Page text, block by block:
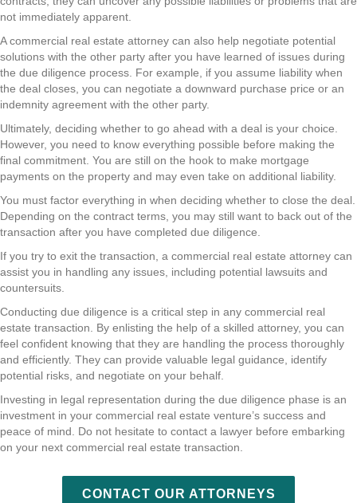
not immediately apparent.
A commercial real estate attorney can also help negotiate potential
solutions with the other party after you have learned of issues during
the due diligence process. For example, if you assume liability when
the deal closes, you can negotiate a downward purchase price or an
indemnity agreement with the other party.
Ultimately, deciding whether to go ahead with a deal is your choice.
However, you need to know everything possible before making the
final commitment. You are still on the hook to make mortgage
payments on the property and may even take on additional liability.
You must factor everything in when deciding whether to close the deal.
Depending on the contract terms, you may still want to back out of the
transaction after you have completed due diligence.
If you try to exit the transaction, a commercial real estate attorney can
assist you in handling any issues, including potential lawsuits and
countersuits.
Conducting due diligence is a critical step in any commercial real
estate transaction. By enlisting the help of a skilled attorney, you can
feel confident knowing that they are handling the process thoroughly
and efficiently. They can provide valuable legal guidance, identify
potential risks, and negotiate on your behalf.
Investing in legal representation during the due diligence phase is an
investment in your commercial real estate venture’s success and
peace of mind. Do not hesitate to contact a lawyer before embarking
on your next commercial real estate transaction.
CONTACT OUR ATTORNEYS